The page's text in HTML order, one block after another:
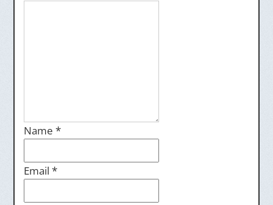
Name *
Email *